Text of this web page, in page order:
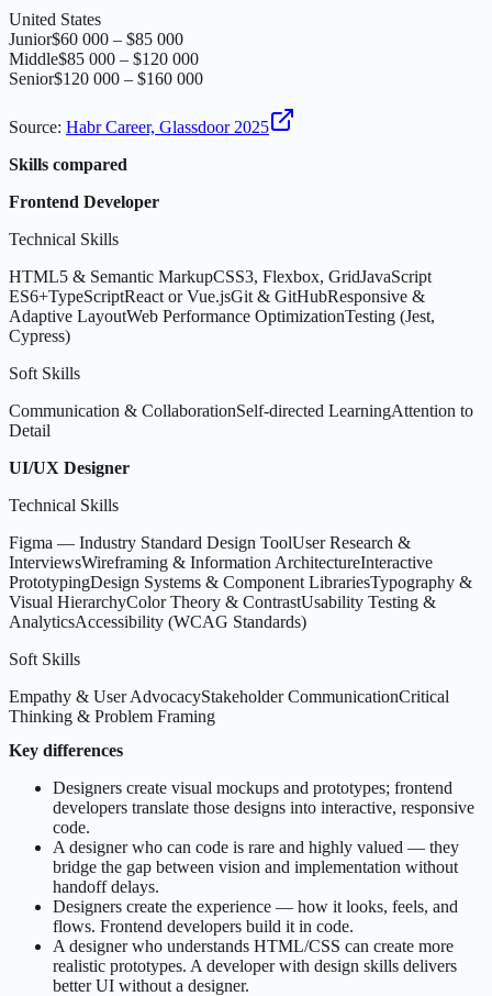
United States
Junior$60 000 – $85 000
Middle$85 000 – $120 000
Senior$120 000 – $160 000
Source: Habr Career, Glassdoor 2025
Skills compared
Frontend Developer
Technical Skills
HTML5 & Semantic MarkupCSS3, Flexbox, GridJavaScript
ES6+TypeScriptReact or Vue.jsGit & GitHubResponsive &
Adaptive LayoutWeb Performance OptimizationTesting (Jest,
Cypress)
Soft Skills
Communication & CollaborationSelf-directed LearningAttention to
Detail
UI/UX Designer
Technical Skills
Figma — Industry Standard Design ToolUser Research &
InterviewsWireframing & Information ArchitectureInteractive
PrototypingDesign Systems & Component LibrariesTypography &
Visual HierarchyColor Theory & ContrastUsability Testing &
AnalyticsAccessibility (WCAG Standards)
Soft Skills
Empathy & User AdvocacyStakeholder CommunicationCritical
Thinking & Problem Framing
Key differences
Designers create visual mockups and prototypes; frontend
developers translate those designs into interactive, responsive
code.
A designer who can code is rare and highly valued — they
bridge the gap between vision and implementation without
handoff delays.
Designers create the experience — how it looks, feels, and
flows. Frontend developers build it in code.
A designer who understands HTML/CSS can create more
realistic prototypes. A developer with design skills delivers
better UI without a designer.